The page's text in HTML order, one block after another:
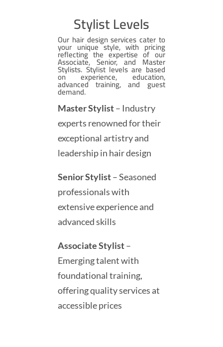
Stylist Levels
Our hair design services cater to
your unique style, with pricing
reflecting the expertise of our
Associate, Senior, and Master
Stylists. Stylist levels are based
on experience, education,
advanced training, and guest
demand.
Master Stylist– Industry
experts renowned for their
exceptional artistry and
leadership in hair design
Senior Stylist– Seasoned
professionals with
extensive experience and
advanced skills
Associate Stylist–
Emerging talent with
foundational training,
offering quality services at
accessible prices